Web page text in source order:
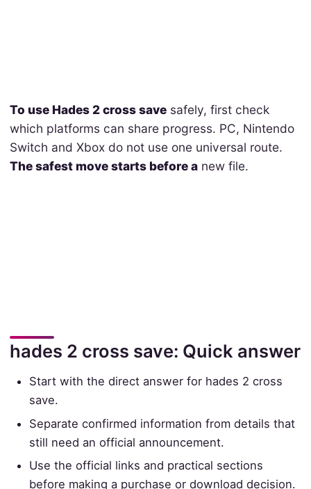
To use Hades 2 cross savesafely, first check
which platforms can share progress. PC, Nintendo
Switch and Xbox do not use one universal route.
The safest move starts before anew file.
hades 2 cross save: Quick answer
Start with the direct answer for hades 2 cross
save.
Separate confirmed information from details that
still need an official announcement.
Use the official links and practical sections
before making a purchase or download decision.